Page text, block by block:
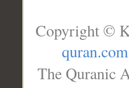
Copyright ©
quran.com
The Quranic